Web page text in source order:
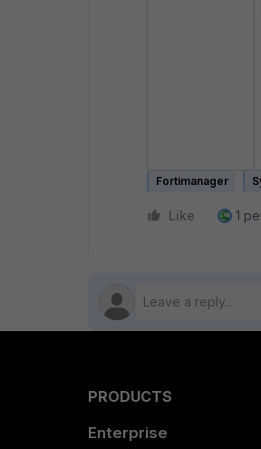
Fortimanager
Like 1
PRODUCTS
Enterprise